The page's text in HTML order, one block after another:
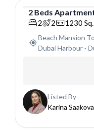
Apartment
2 Beds
2 2 1230
Beach Mansion
Dubai Harbour-
Listed By
Karina Saakova